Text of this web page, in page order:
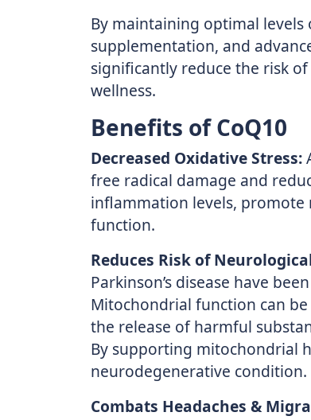
By maintaining optimal levels
supplementation, and
significantly reduce the risk
wellness.
Benefits of CoQ10
Decreased Oxidative Stress:
free radical damage and
inflammation levels,
function.
Reduces Risk of
Parkinson’s disease have
Mitochondrial function can
the release of harmful
By supporting mitochondrial
neurodegenerative condition.
Combats Headaches &